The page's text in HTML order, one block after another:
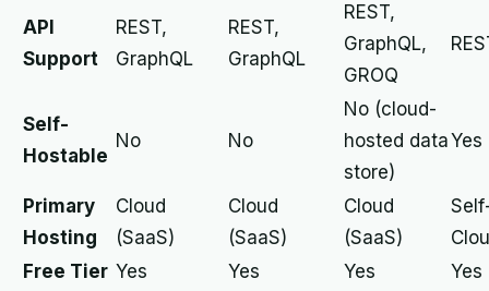
API
Support
REST,
GraphQL
REST,
GraphQL
REST,
GraphQL,
GROQ
Self-
Hostable
No No
No (cloud-
hosted data
store)
Yes
Primary
Hosting
Cloud
(SaaS)
Cloud
(SaaS)
Cloud
(SaaS)
Free Tier Yes
Yes
Yes
Yes